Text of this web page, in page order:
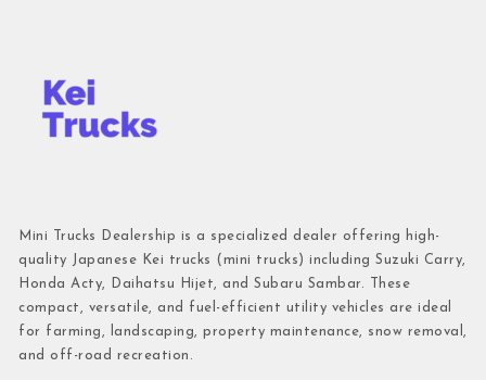
Mini Trucks Dealership is a specialized dealer offering high-
quality Japanese Kei trucks (mini trucks) including Suzuki Carry,
Honda Acty, Daihatsu Hijet, and Subaru Sambar. These
compact, versatile, and fuel-efficient utility vehicles are ideal
for farming, landscaping, property maintenance, snow removal,
and off-road recreation.